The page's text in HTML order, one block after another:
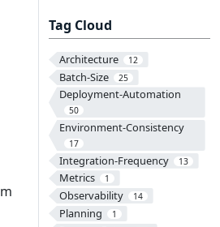
Tag Cloud
Architecture 12
Batch-Size 25
Deployment-Automation
50
Environment-Consistency
17
Integration-Frequency 13
Metrics 1
Observability 14
Planning 1